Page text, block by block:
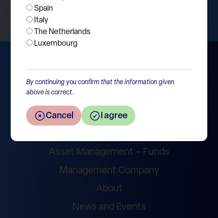
Spain
Italy
The Netherlands
Luxembourg
By continuing you confirm that the information given
above is correct.
Cancel I agree
Asset Management – Funds
Management Company
About
News and Events